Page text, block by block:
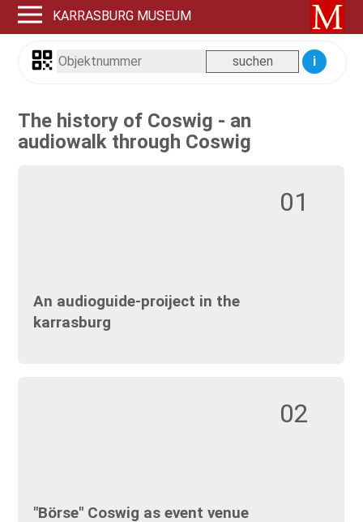
KARRASBURG MUSEUM
i
The history of Coswig - an
audiowalk through Coswig
01
An audioguide-proiject in the
karrasburg
02
"Börse" Coswig as event venue